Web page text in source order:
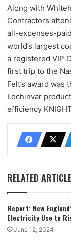
Along with
Contractors
all-expenses-
world’s largest
a registered VIP
first trip to the
Felt’s award
Lochinvar
efficiency
RELATED
Report: New
Electricity Use to
June 12, 2024